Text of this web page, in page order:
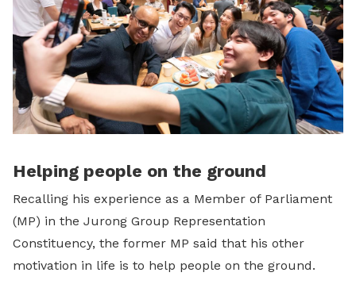
Helping people on the ground
Recalling his experience as a Member of Parliament
(MP) in the Jurong Group Representation
Constituency, the former MP said that his other
motivation in life is to help people on the ground.